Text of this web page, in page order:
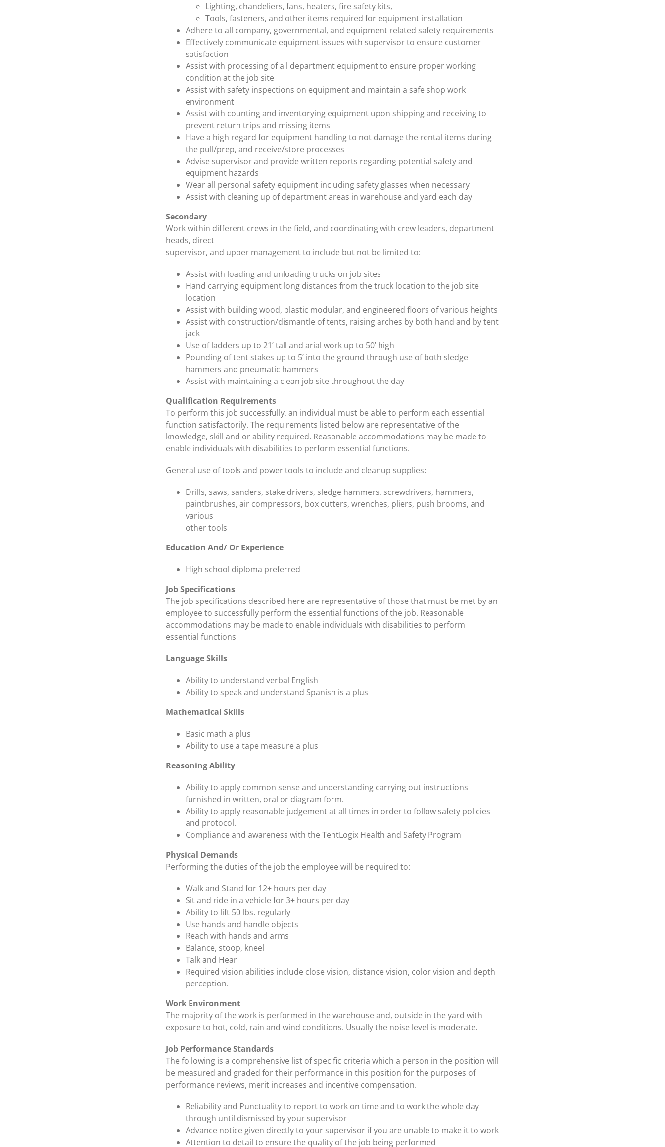
Lighting, chandeliers, fans, heaters, fire safety kits,
Tools, fasteners, and other items required for equipment installation
Adhere to all company, governmental, and equipment related safety requirements
Effectively communicate equipment issues with supervisor to ensure customer
satisfaction
Assist with processing of all department equipment to ensure proper working
condition at the job site
Assist with safety inspections on equipment and maintain a safe shop work
environment
Assist with counting and inventorying equipment upon shipping and receiving to
prevent return trips and missing items
Have a high regard for equipment handling to not damage the rental items during
the pull/prep, and receive/store processes
Advise supervisor and provide written reports regarding potential safety and
equipment hazards
Wear all personal safety equipment including safety glasses when necessary
Assist with cleaning up of department areas in warehouse and yard each day
Secondary
Work within different crews in the field, and coordinating with crew leaders, department
heads, direct
supervisor, and upper management to include but not be limited to:
Assist with loading and unloading trucks on job sites
Hand carrying equipment long distances from the truck location to the job site
location
Assist with building wood, plastic modular, and engineered floors of various heights
Assist with construction/dismantle of tents, raising arches by both hand and by tent
jack
Use of ladders up to 21’ tall and arial work up to 50’ high
Pounding of tent stakes up to 5’ into the ground through use of both sledge
hammers and pneumatic hammers
Assist with maintaining a clean job site throughout the day
Qualification Requirements
To perform this job successfully, an individual must be able to perform each essential
function satisfactorily. The requirements listed below are representative of the
knowledge, skill and or ability required. Reasonable accommodations may be made to
enable individuals with disabilities to perform essential functions.
General use of tools and power tools to include and cleanup supplies:
Drills, saws, sanders, stake drivers, sledge hammers, screwdrivers, hammers,
paintbrushes, air compressors, box cutters, wrenches, pliers, push brooms, and
various
other tools
Education And/ Or Experience
High school diploma preferred
Job Specifications
The job specifications described here are representative of those that must be met by an
employee to successfully perform the essential functions of the job. Reasonable
accommodations may be made to enable individuals with disabilities to perform
essential functions.
Language Skills
Ability to understand verbal English
Ability to speak and understand Spanish is a plus
Mathematical Skills
Basic math a plus
Ability to use a tape measure a plus
Reasoning Ability
Ability to apply common sense and understanding carrying out instructions
furnished in written, oral or diagram form.
Ability to apply reasonable judgement at all times in order to follow safety policies
and protocol.
Compliance and awareness with the TentLogix Health and Safety Program
Physical Demands
Performing the duties of the job the employee will be required to:
Walk and Stand for 12+ hours per day
Sit and ride in a vehicle for 3+ hours per day
Ability to lift 50 lbs. regularly
Use hands and handle objects
Reach with hands and arms
Balance, stoop, kneel
Talk and Hear
Required vision abilities include close vision, distance vision, color vision and depth
perception.
Work Environment
The majority of the work is performed in the warehouse and, outside in the yard with
exposure to hot, cold, rain and wind conditions. Usually the noise level is moderate.
Job Performance Standards
The following is a comprehensive list of specific criteria which a person in the position will
be measured and graded for their performance in this position for the purposes of
performance reviews, merit increases and incentive compensation.
Reliability and Punctuality to report to work on time and to work the whole day
through until dismissed by your supervisor
Advance notice given directly to your supervisor if you are unable to make it to work
Attention to detail to ensure the quality of the job being performed